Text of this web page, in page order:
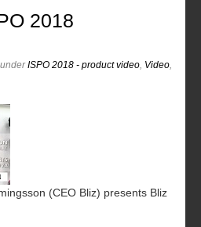
2018
ISPO 2018 - product video Video
(CEO Bliz) presents Bliz